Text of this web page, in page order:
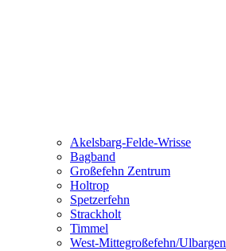
Akelsbarg-Felde-Wrisse
Bagband
Großefehn Zentrum
Holtrop
Spetzerfehn
Strackholt
Timmel
West-Mittegroßefehn/Ulbargen